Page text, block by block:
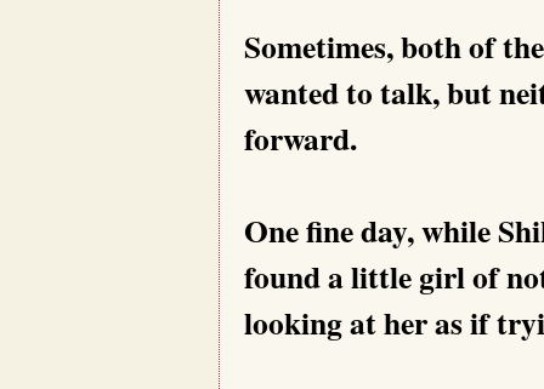
Sometimes, both of
wanted to talk, but
forward.
One fine day, while
found a little girl of
looking at her as if